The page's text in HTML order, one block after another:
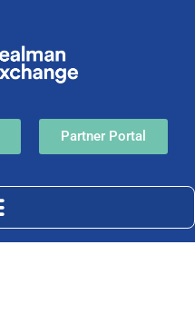
Partner Portal